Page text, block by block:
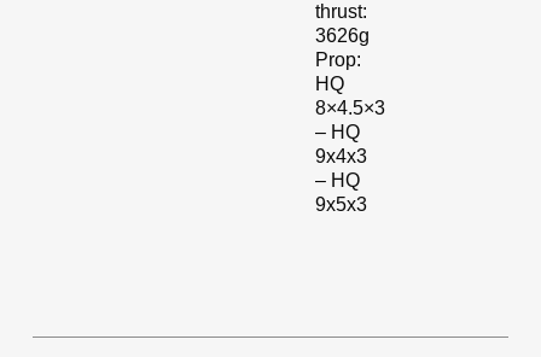
thrust:
3626g
Prop:
HQ
8×4.5×3
– HQ
9x4x3
– HQ
9x5x3